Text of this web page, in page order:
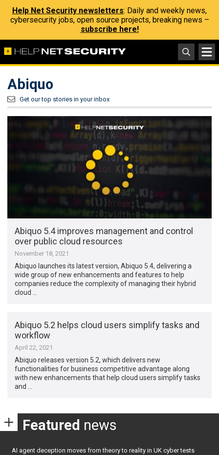
Help Net Security newsletters: Daily and weekly news,
cybersecurity jobs, open source projects, breaking news –
subscribe here!
Abiquo
Get our top stories in your inbox
Abiquo 5.4 improves management and control
over public cloud resources
November 18, 2021
Abiquo launches its latest version, Abiquo 5.4, delivering a
wide group of new enhancements and features to help
companies reduce the complexity of managing their hybrid
cloud …
Abiquo 5.2 helps cloud users simplify tasks and
workflow
April 22, 2021
Abiquo releases version 5.2, which delivers new
functionalities for business competitive advantage along
with new enhancements that help cloud users simplify tasks
and …
Featured news
AI agent deception moves from theory to reality in UK cyber tests